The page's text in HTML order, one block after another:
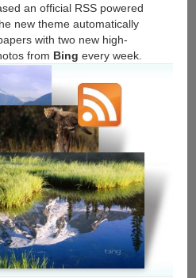
an official RSS powered
new theme automatically
with two new high-
from Bing every week.